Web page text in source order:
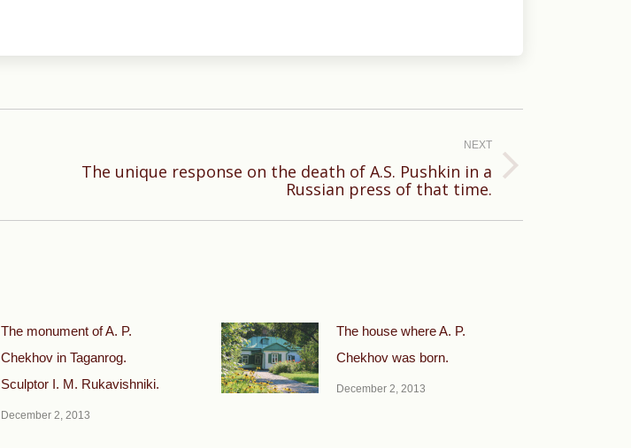
NEXT
NextThe unique response on the death of A.S. Pushkin in a
Russian press of that time.
The monument of A. P.
Chekhov in Taganrog.
Sculptor I. M. Rukavishniki.
December 2, 2013
The house where A. P.
Chekhov was born.
December 2, 2013